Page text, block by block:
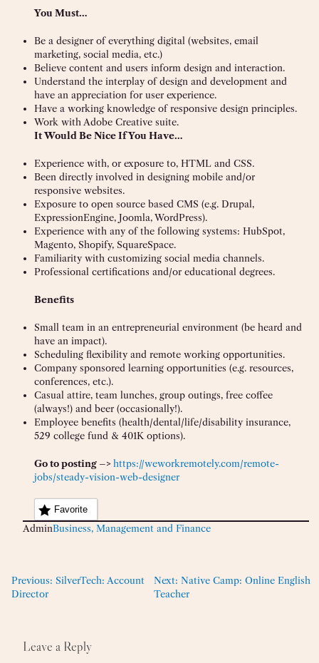
You Must…
Be a designer of everything digital (websites, email
marketing, social media, etc.)
Believe content and users inform design and interaction.
Understand the interplay of design and development and
have an appreciation for user experience.
Have a working knowledge of responsive design principles.
Work with Adobe Creative suite.
It Would Be Nice If You Have…
Experience with, or exposure to, HTML and CSS.
Been directly involved in designing mobile and/or
responsive websites.
Exposure to open source based CMS (e.g. Drupal,
ExpressionEngine, Joomla, WordPress).
Experience with any of the following systems: HubSpot,
Magento, Shopify, SquareSpace.
Familiarity with customizing social media channels.
Professional certifications and/or educational degrees.
Benefits
Small team in an entrepreneurial environment (be heard and
have an impact).
Scheduling flexibility and remote working opportunities.
Company sponsored learning opportunities (e.g. resources,
conferences, etc.).
Casual attire, team lunches, group outings, free coffee
(always!) and beer (occasionally!).
Employee benefits (health/dental/life/disability insurance,
529 college fund & 401K options).
Go to posting –>https://weworkremotely.com/remote-
jobs/steady-vision-web-designer
Favorite
AdminBusiness, Management and Finance
Previous: SilverTech: Account
Director
Next: Native Camp: Online English
Teacher
Leave a Reply